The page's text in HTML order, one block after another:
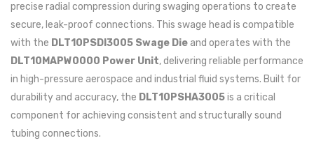
precise radial compression during swaging operations to create
secure, leak-proof connections. This swage head is compatible
with the DLT10PSDI3005 Swage Die and operates with the
DLT10MAPW0000 Power Unit, delivering reliable performance
in high-pressure aerospace and industrial fluid systems. Built for
durability and accuracy, the DLT10PSHA3005is a critical
component for achieving consistent and structurally sound
tubing connections.